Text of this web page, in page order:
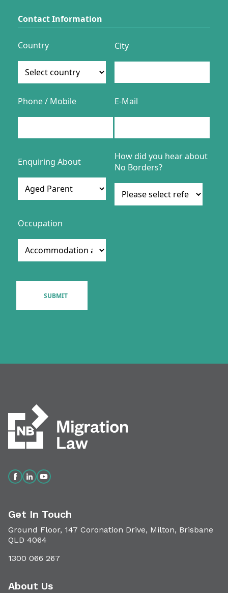
Get In Touch
Ground Floor, 147 Coronation Drive, Milton, Brisbane
QLD 4064
1300 066 267
About Us